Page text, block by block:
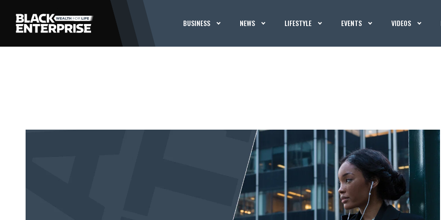
BUSINESS NEWS LIFESTYLE EVENTS VIDEOS